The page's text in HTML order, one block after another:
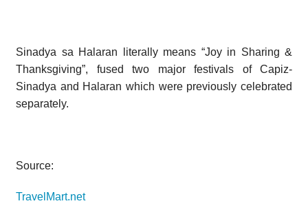
Sinadya sa Halaran literally means “Joy in Sharing &
Thanksgiving”, fused two major festivals of Capiz-
Sinadya and Halaran which were previously celebrated
separately.
Source:
TravelMart.net